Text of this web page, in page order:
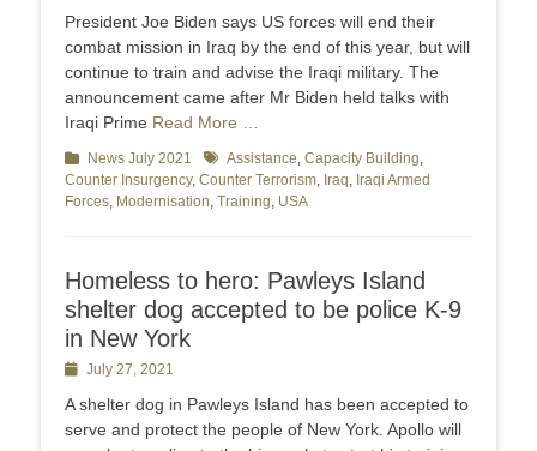
President Joe Biden says US forces will end their
combat mission in Iraq by the end of this year, but will
continue to train and advise the Iraqi military. The
announcement came after Mr Biden held talks with
Iraqi Prime Read More …
Categories
News July 2021 TagsAssistance, Capacity Building,
Counter Insurgency, Counter Terrorism, Iraq, Iraqi Armed
Forces, Modernisation, Training, USA
Homeless to hero: Pawleys Island
shelter dog accepted to be police K-9
in New York
PostedJuly 27, 2021
A shelter dog in Pawleys Island has been accepted to
serve and protect the people of New York. Apollo will